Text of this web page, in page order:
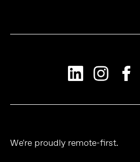
We're proudly remote-first.